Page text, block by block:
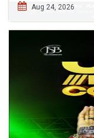
Aug 24, 2026